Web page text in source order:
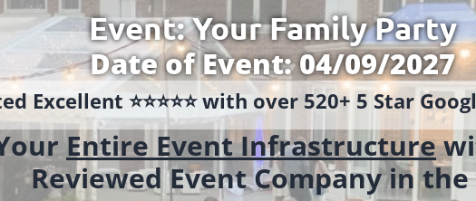
Event: Your Family Party
Date of Event: 04/09/2027
Excellent ⭐️⭐️⭐️⭐️⭐️ with over 520+ 5 Star
Entire Event Infrastructure
Reviewed Event Company in the